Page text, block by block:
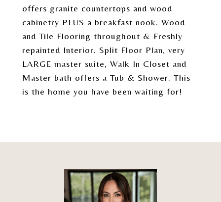
offers granite countertops and wood
cabinetry PLUS a breakfast nook. Wood
and Tile Flooring throughout & Freshly
repainted Interior. Split Floor Plan, very
LARGE master suite, Walk In Closet and
Master bath offers a Tub & Shower. This
is the home you have been waiting for!